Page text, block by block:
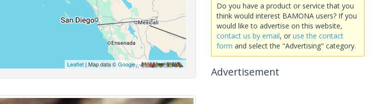
Leaflet| Map data ©Google,
Do you have a product or service that you
think would interest BAMONA users? If you
would like to advertise on this website,
contact us by email, or use the contact
form and select the "Advertising" category.
Advertisement